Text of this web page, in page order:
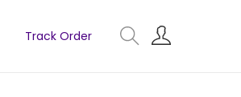
Track Order